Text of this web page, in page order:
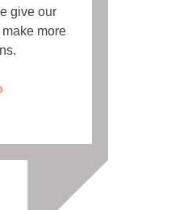
give our
more